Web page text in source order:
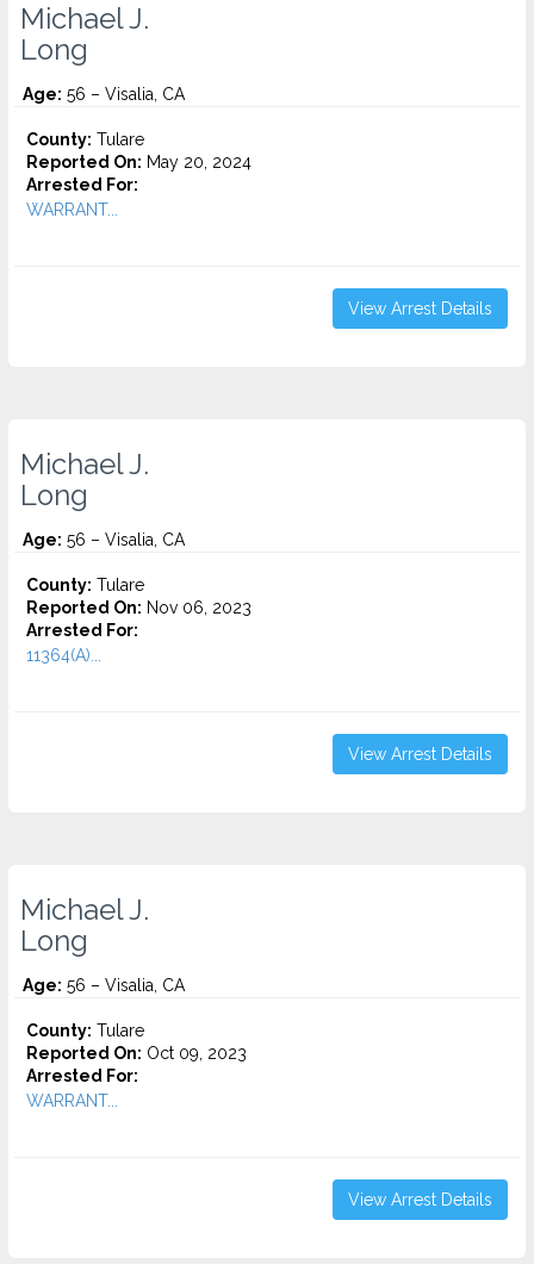
Michael J.
Long
Age: 56 – Visalia, CA
County: Tulare
Reported On: May 20, 2024
Arrested For:
WARRANT...
View Arrest Details
Michael J.
Long
Age: 56 – Visalia, CA
County: Tulare
Reported On: Nov 06, 2023
Arrested For:
11364(A)...
View Arrest Details
Michael J.
Long
Age: 56 – Visalia, CA
County: Tulare
Reported On: Oct 09, 2023
Arrested For:
WARRANT...
View Arrest Details